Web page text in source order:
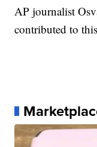
AP journalist
contributed to